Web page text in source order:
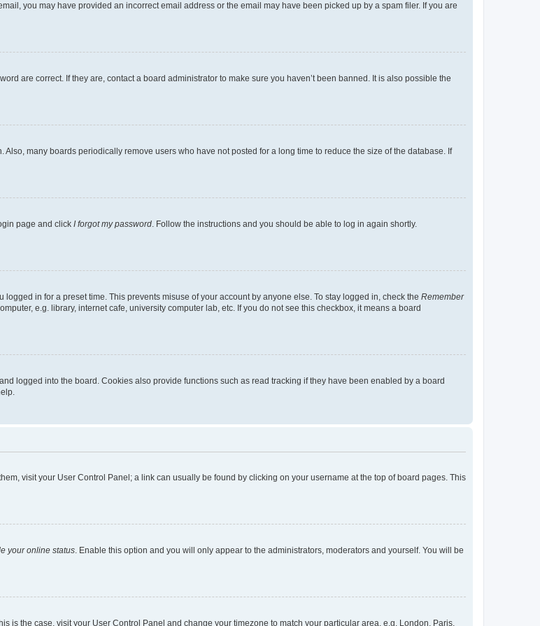
you may have provided an incorrect email address or the email may have been picked up by a spam filer. If you are
are correct. If they are, contact a board administrator to make sure you haven’t been banned. It is also possible the
many boards periodically remove users who have not posted for a long time to reduce the size of the database. If
page and click I forgot my password. Follow the instructions and you should be able to log in again shortly.
in for a preset time. This prevents misuse of your account by anyone else. To stay logged in, check the Remember
e.g. library, internet cafe, university computer lab, etc. If you do not see this checkbox, it means a board
logged into the board. Cookies also provide functions such as read tracking if they have been enabled by a board
visit your User Control Panel; a link can usually be found by clicking on your username at the top of board pages. This
your online status. Enable this option and you will only appear to the administrators, moderators and yourself. You will be
is the case, visit your User Control Panel and change your timezone to match your particular area, e.g. London, Paris,